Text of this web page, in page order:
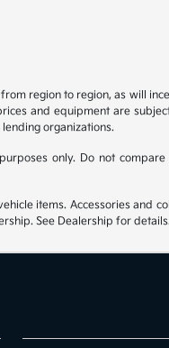
region to region, as will
and equipment are
organizations.
only. Do not
items. Accessories and
See Dealership for